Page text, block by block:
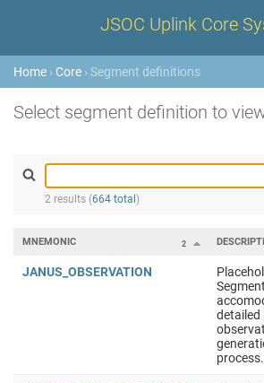
JSOC Uplink Core
Home › Core › Segment definitions
Select segment definition to
2 results (664 total )
2
MNEMONIC
JANUS_OBSERVATION
detailed
process.